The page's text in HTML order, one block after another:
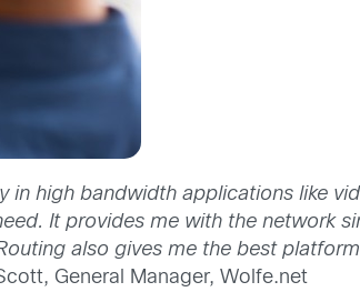
in high bandwidth applications like
It provides me with the network
also gives me the best
General Manager, Wolfe.net